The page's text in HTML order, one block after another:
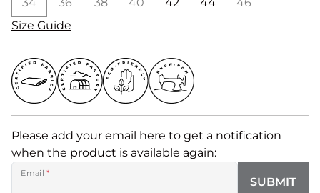
Size Guide
Please add your email here to get a notification
when the product is available again:
Email *
SUBMIT